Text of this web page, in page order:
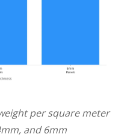
per square meter
and 6mm